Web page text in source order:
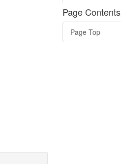
Page Contents
Page Top